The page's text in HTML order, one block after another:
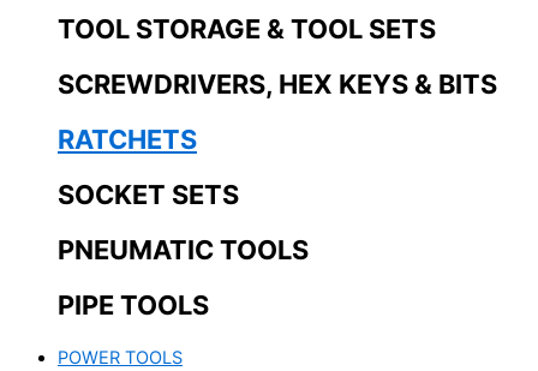
TOOL STORAGE & TOOL SETS
SCREWDRIVERS, HEX KEYS & BITS
RATCHETS
SOCKET SETS
PNEUMATIC TOOLS
PIPE TOOLS
POWER TOOLS